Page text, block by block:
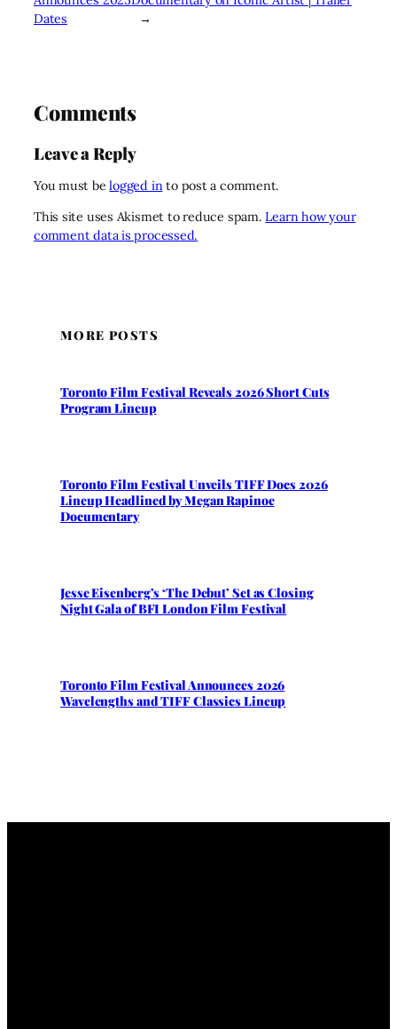
Dates
→
Comments
Leave a Reply
You must belogged into post a comment.
This site uses Akismet to reduce spam.Learn how your
comment data is processed.
MORE POSTS
Toronto Film Festival Reveals 2026 Short Cuts
Program Lineup
Toronto Film Festival Unveils TIFF Docs 2026
Lineup Headlined by Megan Rapinoe
Documentary
Jesse Eisenberg’s ‘The Debut’ Set as Closing
Night Gala of BFI London Film Festival
Toronto Film Festival Announces 2026
Wavelengths and TIFF Classics Lineup